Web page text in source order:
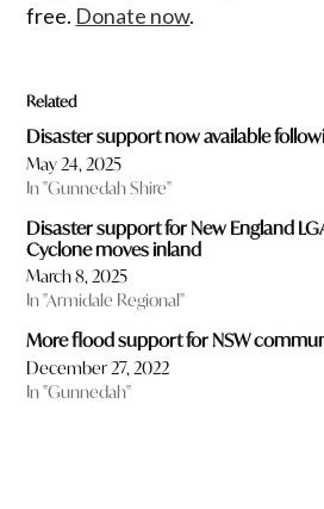
free. Donate now.
Related
Disaster support now available
May 24, 2025
In "Gunnedah Shire"
Disaster support for New England
Cyclone moves inland
March 8, 2025
In "Armidale Regional"
More flood support for NSW
December 27, 2022
In "Gunnedah"